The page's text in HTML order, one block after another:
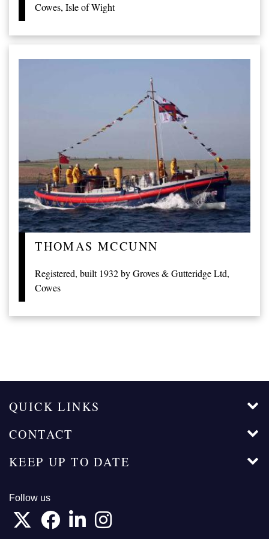
Cowes, Isle of Wight
THOMAS MCCUNN
Registered, built 1932 by Groves & Gutteridge Ltd,
Cowes
QUICK LINKS
CONTACT
KEEP UP TO DATE
Follow us